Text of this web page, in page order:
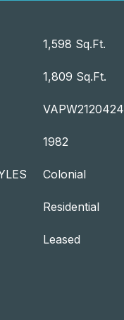
1,598 Sq.Ft.
1,809 Sq.Ft.
VAPW2120424
1982
Colonial
Residential
Leased